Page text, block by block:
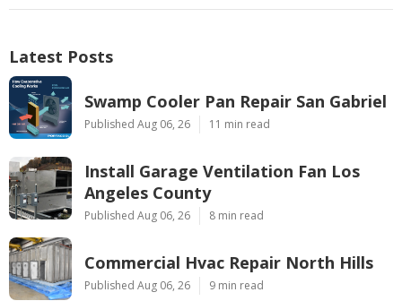
Latest Posts
Swamp Cooler Pan Repair San Gabriel
Published Aug 06, 26 11 min read
Install Garage Ventilation Fan Los
Angeles County
Published Aug 06, 26 8 min read
Commercial Hvac Repair North Hills
Published Aug 06, 26 9 min read